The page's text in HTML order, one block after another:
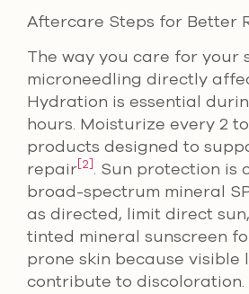
Aftercare Steps for Better
The way you care for your
microneedling directly
Hydration is essential
hours. Moisturize every 2
products designed to
repair[2]. Sun protection is
broad-spectrum mineral
as directed, limit direct
tinted mineral sunscreen
prone skin because visible
contribute to discoloration.